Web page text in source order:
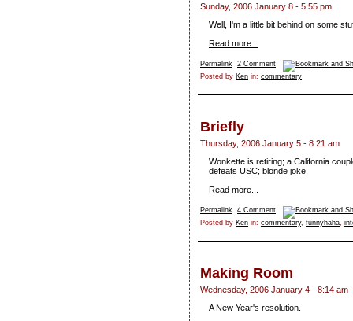
Sunday, 2006 January 8 - 5:55 pm
Well, I'm a little bit behind on some
Read more...
Permalink 2 Comment
Posted by Ken in: commentary
Briefly
Thursday, 2006 January 5 - 8:21 am
Wonkette is retiring; a California
defeats USC; blonde joke.
Read more...
Permalink 4 Comment
Posted by Ken in: commentary, funnyhaha,
Making Room
Wednesday, 2006 January 4 - 8:14 am
A New Year's resolution.